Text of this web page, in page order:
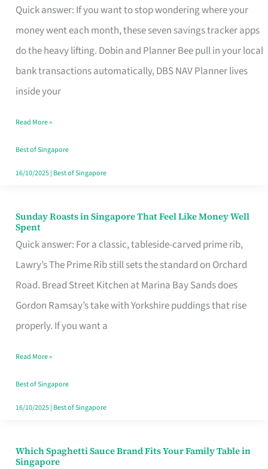
Quick answer: If you want to stop wondering where your
money went each month, these seven savings tracker apps
do the heavy lifting. Dobin and Planner Bee pull in your local
bank transactions automatically, DBS NAV Planner lives
inside your
Savings
Tracker
App
for
Every
Budget
Style
Read More »
Best of Singapore
16/10/2025| Best of Singapore
Sunday Roasts in Singapore That Feel Like Money Well
Spent
Quick answer: For a classic, tableside-carved prime rib,
Lawry’s The Prime Rib still sets the standard on Orchard
Road. Bread Street Kitchen at Marina Bay Sands does
Gordon Ramsay’s take with Yorkshire puddings that rise
properly. If you want a
Sunday
Roasts
in
Singapore
That
Feel
Money
Well
Spent
Read More »
Best of Singapore
16/10/2025| Best of Singapore
Which Spaghetti Sauce Brand Fits Your Family Table in
Singapore
Which